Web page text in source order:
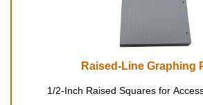
Raised-Line Graphing
1/2-Inch Raised Squares for